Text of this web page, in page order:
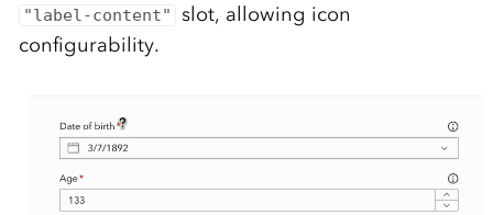
"label-content"
slot, allowing icon
configurability.